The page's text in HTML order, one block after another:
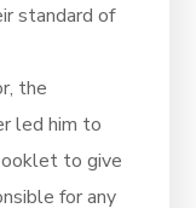
standard of
the
led him to
to give
for any